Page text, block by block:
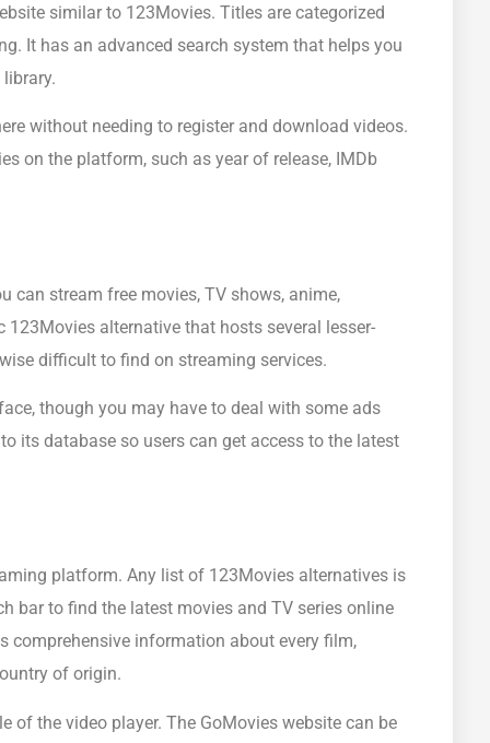
similar to 123Movies. Titles are categorized
It has an advanced search system that helps you
without needing to register and download videos.
on the platform, such as year of release, IMDb
can stream free movies, TV shows, anime,
alternative that hosts several lesser-
difficult to find on streaming services.
though you may have to deal with some ads
its database so users can get access to the latest
platform. Any list of 123Movies alternatives is
bar to find the latest movies and TV series online
comprehensive information about every film,
of origin.
of the video player. The GoMovies website can be